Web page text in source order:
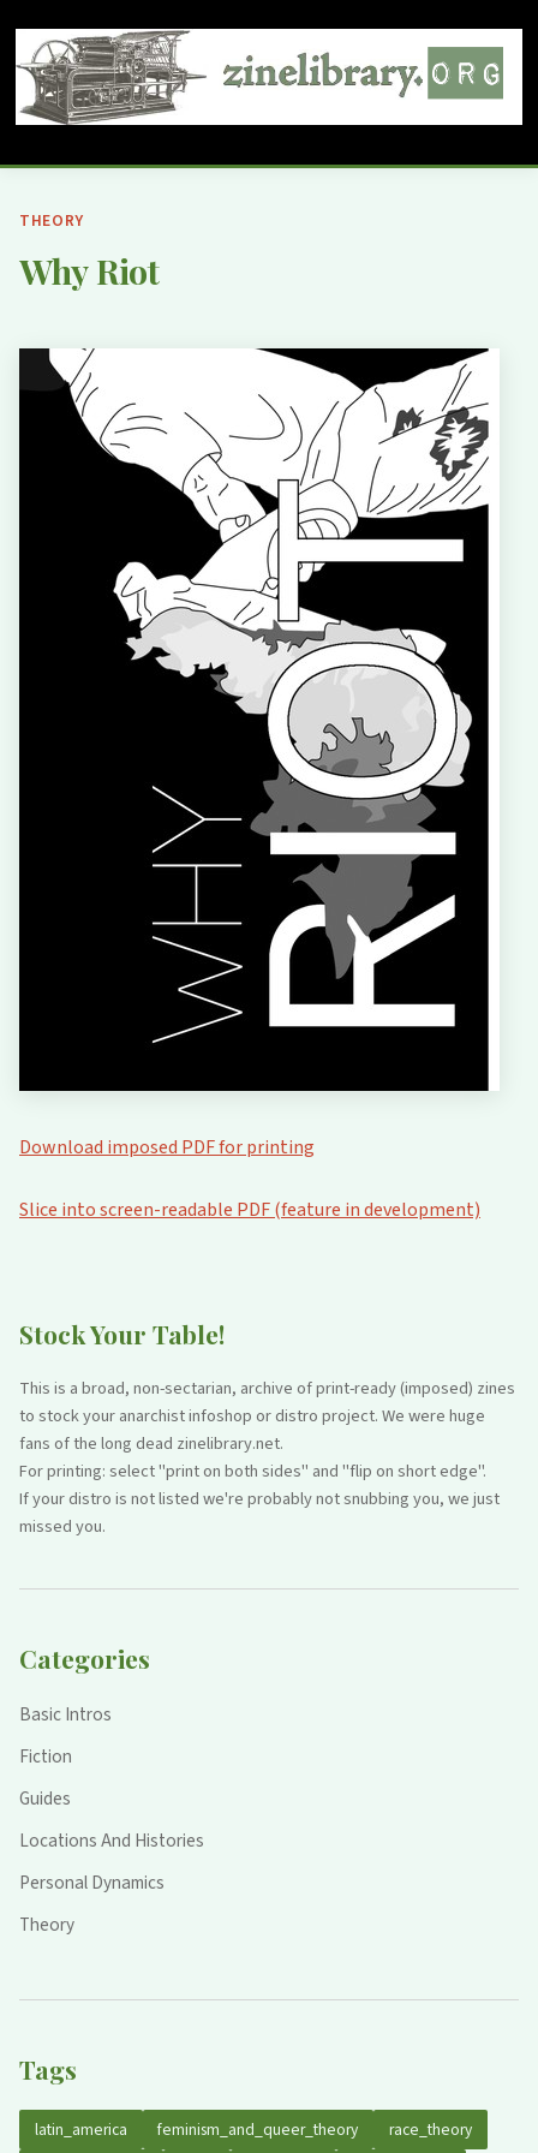
Stock Your Table!
This is a broad, non-sectarian, archive of print-ready (imposed) zines
to stock your anarchist infoshop or distro project. We were huge
fans of the long dead zinelibrary.net.
For printing: select "print on both sides" and "flip on short edge".
If your distro is not listed we're probably not snubbing you, we just
missed you.
Categories
Basic Intros
Fiction
Guides
Locations And Histories
Personal Dynamics
Theory
Tags
latin_america feminism_and_queer_theory race_theory
THEORY
Why Riot
Download imposed PDF for printing
Slice into screen-readable PDF (feature in development)